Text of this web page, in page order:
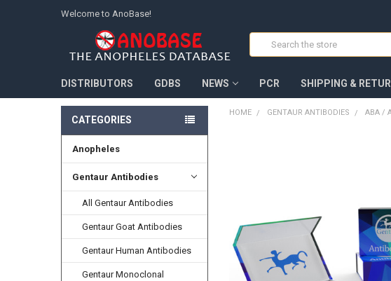
Welcome to AnoBase!
Search
DISTRIBUTORS GDBS NEWS PCR SHIPPING &
CATEGORIES
Anopheles
Gentaur Antibodies
All Gentaur Antibodies
Gentaur Goat Antibodies
Gentaur Human Antibodies
Gentaur Monoclonal
HOME GENTAUR ANTIBODIES ABA /
SELECTED
TO CART